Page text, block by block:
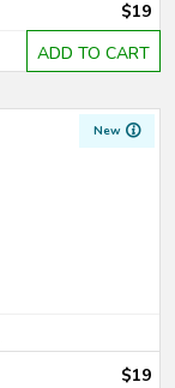
$19
ADD TO CART
New
$19